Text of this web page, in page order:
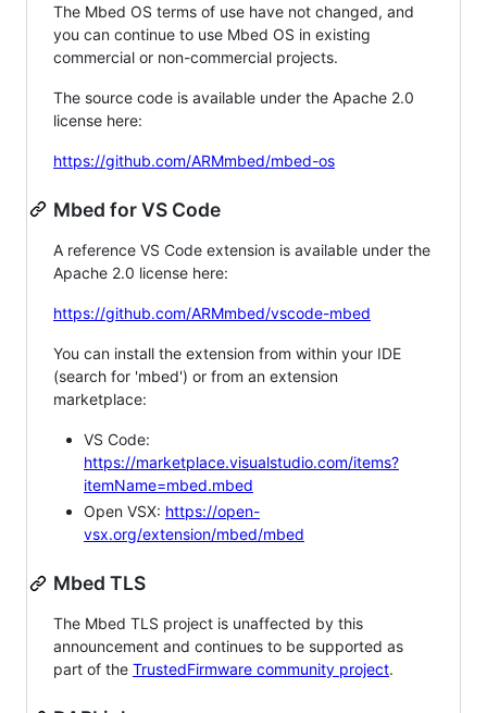
The Mbed OS terms of use have not changed, and
you can continue to use Mbed OS in existing
commercial or non-commercial projects.
The source code is available under the Apache 2.0
license here:
https://github.com/ARMmbed/mbed-os
Mbed for VS Code
A reference VS Code extension is available under the
Apache 2.0 license here:
https://github.com/ARMmbed/vscode-mbed
You can install the extension from within your IDE
(search for 'mbed') or from an extension
marketplace:
VS Code:
https://marketplace.visualstudio.com/items?
itemName=mbed.mbed
Open VSX: https://open-
vsx.org/extension/mbed/mbed
Mbed TLS
The Mbed TLS project is unaffected by this
announcement and continues to be supported as
part of the TrustedFirmware community project.